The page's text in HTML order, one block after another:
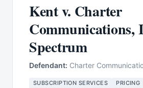
Kent v. Charter
Communications,
Spectrum
Defendant: Charter
SUBSCRIPTION SERVICES PRICING